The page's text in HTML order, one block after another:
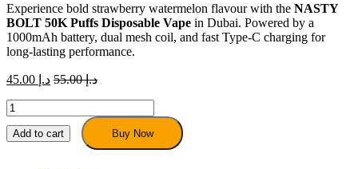
Experience bold strawberry watermelon flavour with the NASTY
BOLT 50K Puffs Disposable Vape in Dubai. Powered by a
1000mAh battery, dual mesh coil, and fast Type-C charging for
long-lasting performance.
د.إ د.إ55.00
NASTY
BOLT
50K
Add to cart Buy Now